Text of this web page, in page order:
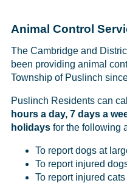
Animal Control
The Cambridge and
been providing animal
Township of Puslinch
Puslinch Residents can
hours a day, 7 days a
holidays for the following
To report dogs at
To report injured
To report injured cats